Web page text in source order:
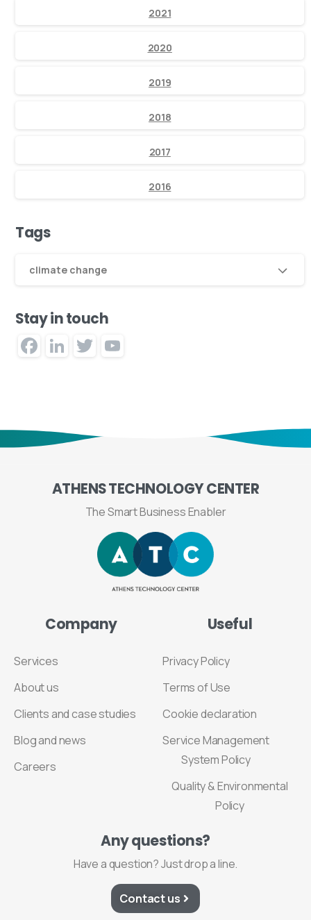
2021
2020
2019
2018
2017
2016
Tags
climate change
Stay in touch
Facebook
LinkedIn
Twitter
ATHENSTECHNOLOGYCENTER
The Smart Business Enabler
Company
Services
About us
Clients and case studies
Blog and news
Careers
Useful
Privacy Policy
Terms of Use
Cookie declaration
Service Management
System Policy
Quality & Environmental
Policy
Anyquestions?
Have a question? Just drop a line.
Contact us